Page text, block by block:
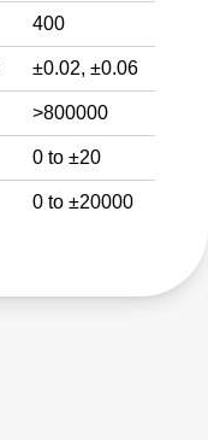
400
±0.02, ±0.06
>800000
0 to ±20
0 to ±20000